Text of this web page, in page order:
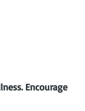
Encourage